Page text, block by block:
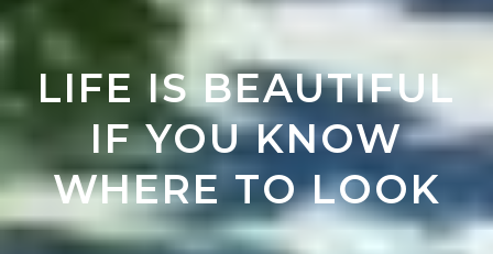
LIFE IS BEAUTIFUL
IF YOU KNOW
WHERE TO LOOK